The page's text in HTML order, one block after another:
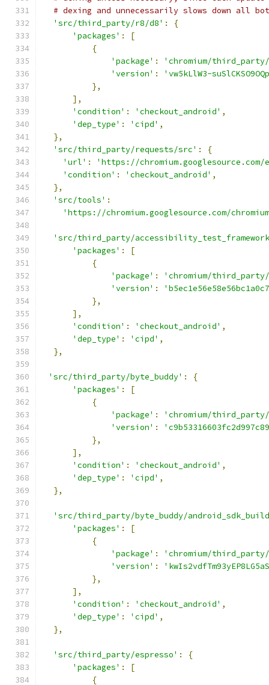
# dexing and unnecessarily slows down all
'src/third_party/r8/d8' :
{
'packages' :
[
{
'package' :
'chromium/
'version' :
'vw5kLlW3-
},
],
'condition' : 'checkout_android' ,
'dep_type' : 'cipd' ,
},
'src/third_party/requests/src' :
{
'url' :
'https://chromium.googlesource.com/
'condition' : 'checkout_android' ,
},
'src/tools' :
'https://chromium.googlesource.com/
'src/third_party/
'packages' :
[
{
'package' :
'chromium/
'version' :
},
],
'condition' : 'checkout_android' ,
'dep_type' : 'cipd' ,
},
'src/third_party/byte_buddy' :
{
'packages' :
[
{
'package' :
'chromium/
'version' :
},
],
'condition' : 'checkout_android' ,
'dep_type' : 'cipd' ,
},
'src/third_party/byte_buddy/
'packages' :
[
{
'package' :
'chromium/
'version' :
},
],
'condition' : 'checkout_android' ,
'dep_type' : 'cipd' ,
},
'src/third_party/espresso' :
{
'packages' :
[
{